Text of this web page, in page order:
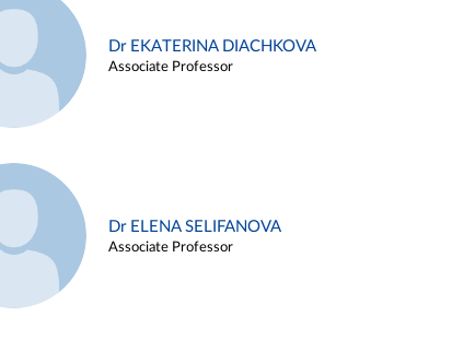
Dr EKATERINA DIACHKOVA
Associate Professor
Dr ELENA SELIFANOVA
Associate Professor